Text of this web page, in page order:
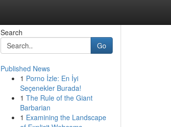
Search
Go
Published News
1 Porno İzle: En İyi
Seçenekler Burada!
1 The Rule of the Giant
Barbarian
1 Examining the Landscape